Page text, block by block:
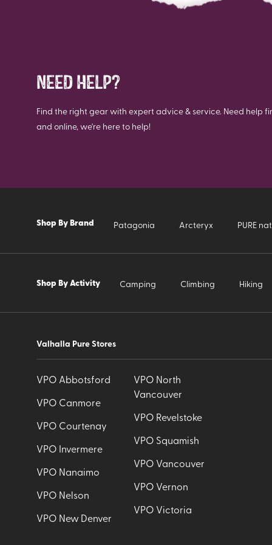
NEED HELP?
Find the right gear with expert advice & service. Need help
and online, we're here to help!
Shop By Brand Patagonia Arcteryx PURE
Shop By Activity Camping Climbing Hiking
Valhalla Pure Stores
VPO Abbotsford
VPO Canmore
VPO Courtenay
VPO Invermere
VPO Nanaimo
VPO Nelson
VPO New Denver
VPO North
Vancouver
VPO Revelstoke
VPO Squamish
VPO Vancouver
VPO Vernon
VPO Victoria